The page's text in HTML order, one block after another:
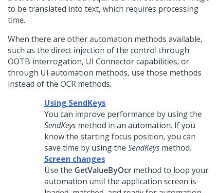
to be translated into text, which requires processing
time.
When there are other automation methods available,
such as the direct injection of the control through
OOTB interrogation, UI Connector capabilities, or
through UI automation methods, use those methods
instead of the OCR methods.
Using SendKeys
You can improve performance by using the
SendKeys method in an automation. If you
know the starting focus position, you can
save time by using the SendKeys method.
Screen changes
Use the GetValueByOcr method to loop your
automation until the application screen is